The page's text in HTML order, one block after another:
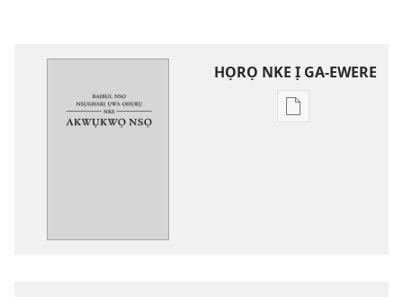
HỌRỌ NKE Ị GA-EWERE
Họrọ